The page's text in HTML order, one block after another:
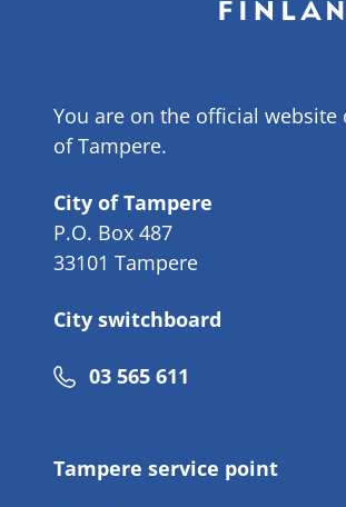
You are on the official website
of Tampere.
City of Tampere
P.O. Box 487
33101 Tampere
City switchboard
Phone
03 565 611
Tampere service point